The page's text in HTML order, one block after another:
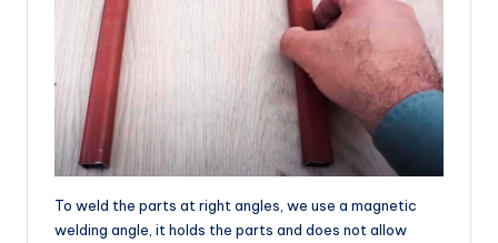
To weld the parts at right angles, we use a magnetic
welding angle, it holds the parts and does not allow